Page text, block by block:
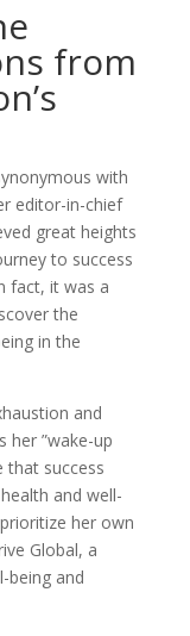
from
with
editor-in-chief
great heights
to success
fact, it was a
the
in the
and
her ”wake-up
that success
and well-
her own
Global, a
being and